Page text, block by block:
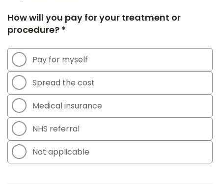
How will you pay for your treatment or
procedure? *
Pay for myself
Spread the cost
Medical insurance
NHS referral
Not applicable